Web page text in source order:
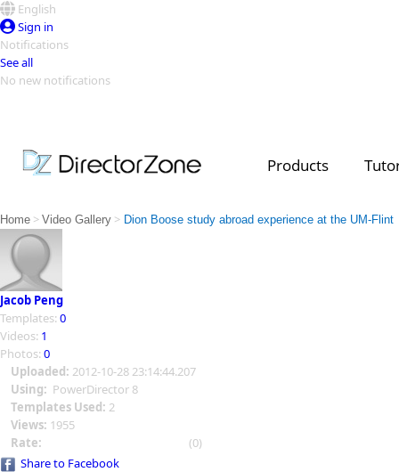
English
Sign in
Notifications
See all
No new notifications
Products
Video Contest Gallery
Top Templates
Creators
Home > Video Gallery > Dion Boose study abroad experience at the UM-Flint
Jacob Peng
Templates: 0
Videos: 1
Photos: 0
Uploaded: 2012-10-28 23:14:44.207
Using: PowerDirector 8
Templates Used: 2
Views: 1955
Rate:
(0)
Share to Facebook